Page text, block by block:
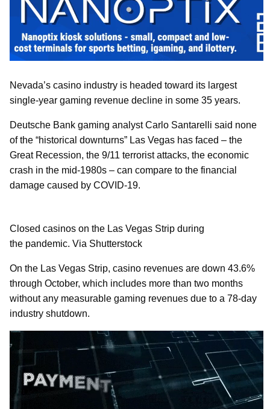
Nevada’s casino industry is headed toward its largest
single-year gaming revenue decline in some 35 years.
Deutsche Bank gaming analyst Carlo Santarelli said none
of the “historical downturns” Las Vegas has faced – the
Great Recession, the 9/11 terrorist attacks, the economic
crash in the mid-1980s – can compare to the financial
damage caused by COVID-19.
Closed casinos on the Las Vegas Strip during
the pandemic. Via Shutterstock
On the Las Vegas Strip, casino revenues are down 43.6%
through October, which includes more than two months
without any measurable gaming revenues due to a 78-day
industry shutdown.